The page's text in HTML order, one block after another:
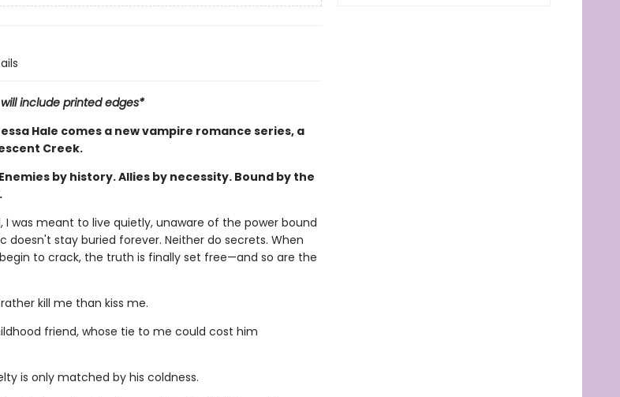
include printed edges*
Hale comes a new vampire romance series, a
Creek.
by history. Allies by necessity. Bound by the
I was meant to live quietly, unaware of the power bound
doesn't stay buried forever. Neither do secrets. When
to crack, the truth is finally set free—and so are the
kill me than kiss me.
friend, whose tie to me could cost him
is only matched by his coldness.